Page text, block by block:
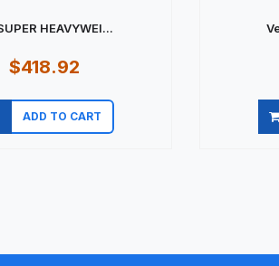
$418.92
ADD TO CART
Quick view